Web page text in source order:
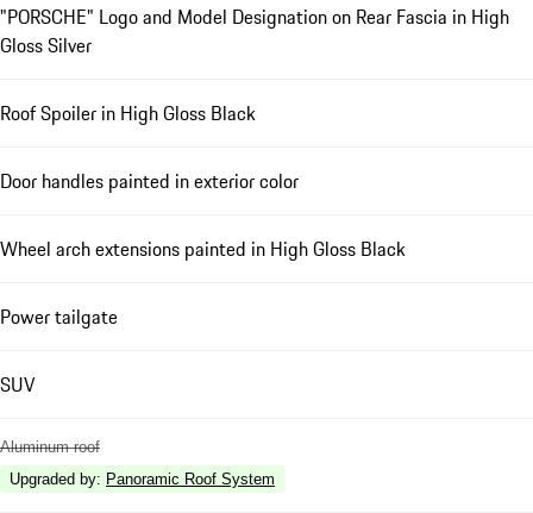
"PORSCHE" Logo and Model Designation on Rear Fascia in High
Gloss Silver
Roof Spoiler in High Gloss Black
Door handles painted in exterior color
Wheel arch extensions painted in High Gloss Black
Power tailgate
SUV
Aluminum roof
Upgraded by: Panoramic Roof System